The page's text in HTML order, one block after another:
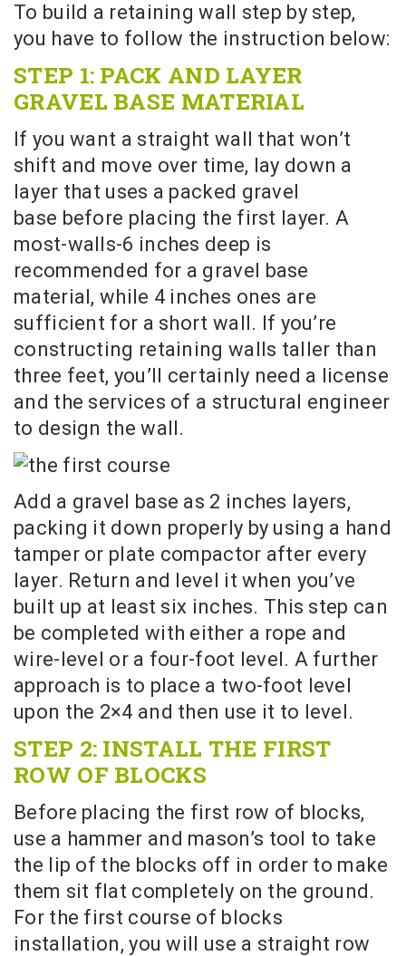
To build a retaining wall step by step,
you have to follow the instruction below:
STEP 1: PACK AND LAYER
GRAVEL BASE MATERIAL
If you want a straight wall that won’t
shift and move over time, lay down a
layer that uses a packed gravel
base before placing the first layer. A
most-walls-6 inches deep is
recommended for a gravel base
material, while 4 inches ones are
sufficient for a short wall. If you’re
constructing retaining walls taller than
three feet, you’ll certainly need a license
and the services of a structural engineer
to design the wall.
Add a gravel base as 2 inches layers,
packing it down properly by using a hand
tamper or plate compactor after every
layer. Return and level it when you’ve
built up at least six inches. This step can
be completed with either a rope and
wire-level or a four-foot level. A further
approach is to place a two-foot level
upon the 2×4 and then use it to level.
STEP 2: INSTALL THE FIRST
ROW OF BLOCKS
Before placing the first row of blocks,
use a hammer and mason’s tool to take
the lip of the blocks off in order to make
them sit flat completely on the ground.
For the first course of blocks
installation, you will use a straight row